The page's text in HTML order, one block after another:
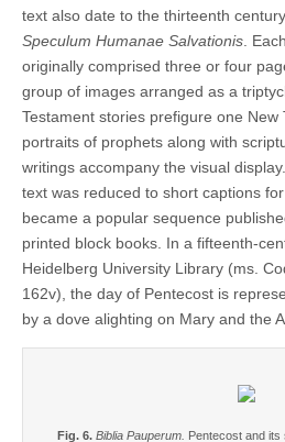
text also date to the thirteenth
Speculum Humanae Salvationis .
originally comprised three or four
group of images arranged as a
Testament stories prefigure one New
portraits of prophets along with
writings accompany the visual
text was reduced to short captions
became a popular sequence
printed block books. In a fifteenth-
Heidelberg University Library (ms.
162v), the day of Pentecost is
by a dove alighting on Mary and the
Fig. 6. Biblia Pauperum. Pentecost and